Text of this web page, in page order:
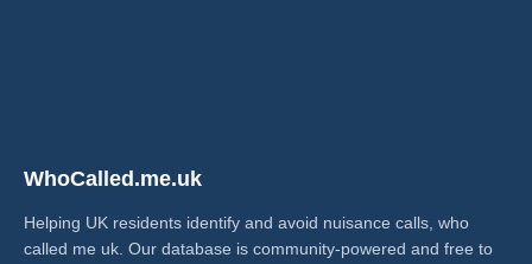
WhoCalled.me.uk
Helping UK residents identify and avoid nuisance calls, who
called me uk​. Our database is community-powered and free to